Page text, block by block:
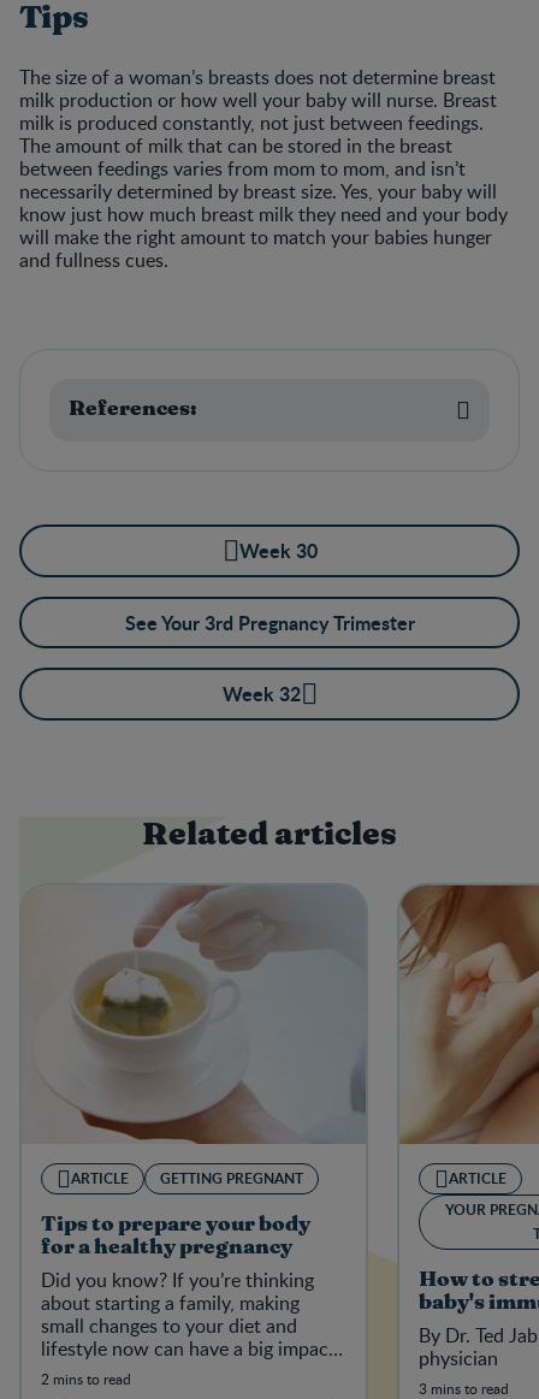
Tips
The size of a woman’s breasts does not determine breast
milk production or how well your baby will nurse. Breast
milk is produced constantly, not just between feedings.
The amount of milk that can be stored in the breast
between feedings varies from mom to mom, and isn’t
necessarily determined by breast size. Yes, your baby will
know just how much breast milk they need and your body
will make the right amount to match your babies hunger
and fullness cues.
References:
Week 30
See Your 3rd Pregnancy Trimester
Week 32
Related articles
ARTICLE GETTING PREGNANT
Tips to prepare your body
for a healthy pregnancy
Did you know? If you’re thinking
about starting a family, making
small changes to your diet and
lifestyle now can have a big impact
on your baby-to-be in the future.
2 mins to read
ARTICLE
YOUR
How to
baby's
By Dr. Ted
physician
3 mins to read